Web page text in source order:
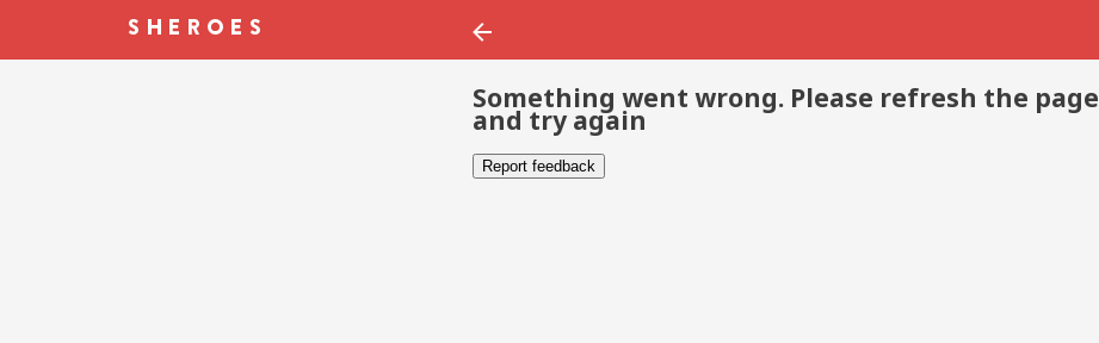
Something went wrong. Please refresh the page
and try again
Report feedback